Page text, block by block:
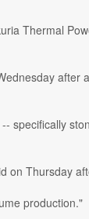
Thermal
specifically
on Thursday
production."